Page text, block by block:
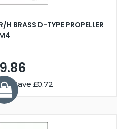
BRASS D-TYPE PROPELLER
Save £0.72